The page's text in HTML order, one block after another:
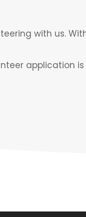
with us.
application